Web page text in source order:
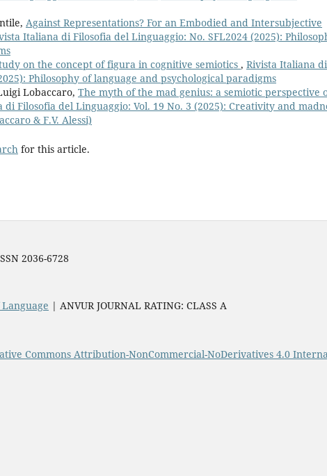
Against Representations? For an Embodied and Intersubjective
Italiana di Filosofia del Linguaggio: No. SFL2024 (2025):
on the concept of figura in cognitive semiotics , Rivista Italiana di
Philosophy of language and psychological paradigms
Lobaccaro, The myth of the mad genius: a semiotic perspective
di Filosofia del Linguaggio: Vol. 19 No. 3 (2025): Creativity and
& F.V. Alessi)
for this article.
2036-6728
| ANVUR JOURNAL RATING: CLASS A
Commons Attribution-NonCommercial-NoDerivatives 4.0